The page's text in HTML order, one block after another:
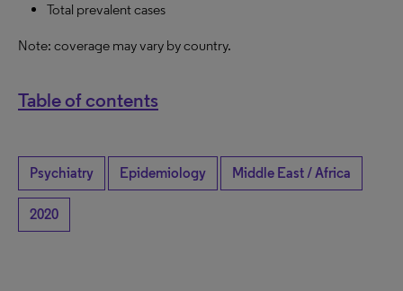
Total prevalent cases
Note: coverage may vary by country.
Table of contents
Psychiatry Epidemiology Middle East / Africa
2020